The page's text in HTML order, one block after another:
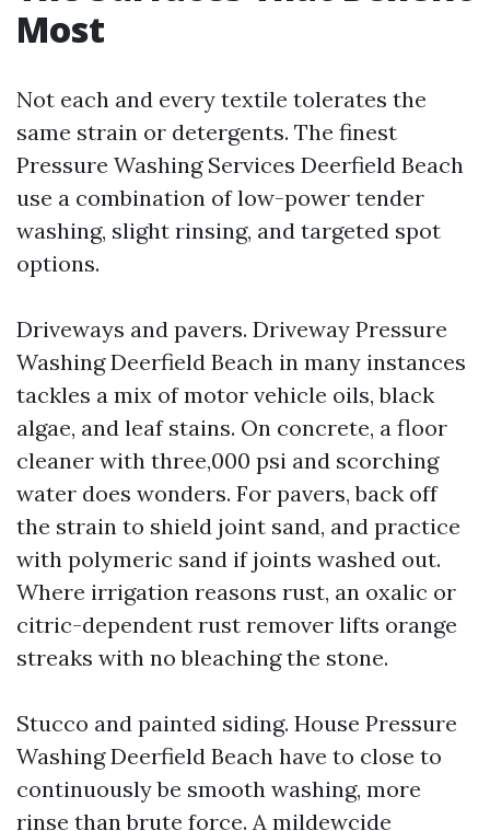
Most
Not each and every textile tolerates the
same strain or detergents. The finest
Pressure Washing Services Deerfield Beach
use a combination of low-power tender
washing, slight rinsing, and targeted spot
options.
Driveways and pavers. Driveway Pressure
Washing Deerfield Beach in many instances
tackles a mix of motor vehicle oils, black
algae, and leaf stains. On concrete, a floor
cleaner with three,000 psi and scorching
water does wonders. For pavers, back off
the strain to shield joint sand, and practice
with polymeric sand if joints washed out.
Where irrigation reasons rust, an oxalic or
citric-dependent rust remover lifts orange
streaks with no bleaching the stone.
Stucco and painted siding. House Pressure
Washing Deerfield Beach have to close to
continuously be smooth washing, more
rinse than brute force. A mildewcide